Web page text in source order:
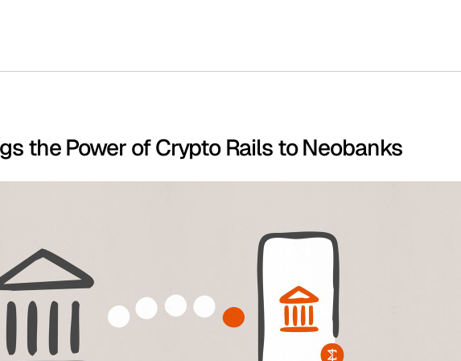
the Power of Crypto Rails to Neobanks